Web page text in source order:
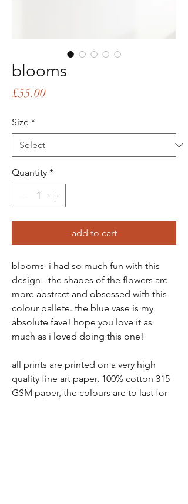
blooms
£55.00Price
Size *
Quantity *
add to cart
blooms i had so much fun with this
design - the shapes of the flowers are
more abstract and obsessed with this
colour pallete. the blue vase is my
absolute fave! hope you love it as
much as i loved doing this one!
all prints are printed on a very high
quality fine art paper, 100% cotton 315
GSM paper, the colours are to last for